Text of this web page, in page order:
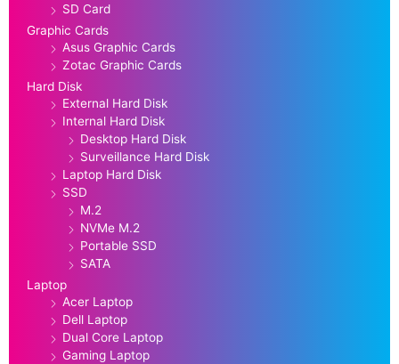
SD Card
Graphic Cards
Asus Graphic Cards
Zotac Graphic Cards
Hard Disk
External Hard Disk
Internal Hard Disk
Desktop Hard Disk
Surveillance Hard Disk
Laptop Hard Disk
SSD
M.2
NVMe M.2
Portable SSD
SATA
Laptop
Acer Laptop
Dell Laptop
Dual Core Laptop
Gaming Laptop